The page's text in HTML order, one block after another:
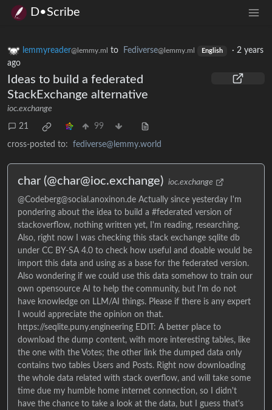
D•Scribe
lemmyreader@lemmy.ml to Fediverse@lemmy.ml English · 2 years
ago
Ideas to build a federated
StackExchange alternative
ioc.exchange
21 99
cross-posted to: fediverse@lemmy.world
char (@char@ioc.exchange) ioc.exchange
@Codeberg@social.anoxinon.de Actually since yesterday I'm
pondering about the idea to build a #federated version of
stackoverflow, nothing written yet, I'm reading, researching.
Also, right now I was checking this stack exchange sqlite db
under CC BY-SA 4.0 to check how useful and doable would be
import this data and using as a base for the federated version.
Also wondering if we could use this data somehow to train our
own opensource AI to help the community, but I'm do not
have knowledge on LLM/AI things. Please if there is any expert
I would appreciate the opinion on that.
https://seqlite.puny.engineering EDIT: A better place to
download the dump content, with more interesting tables, like
the one with the Votes; the other link the dumped data only
contains two tables Users and Posts. Right now downloading
the whole data related with stack overflow, and will take some
time due my humble home internet connection, so I didn't
have the chance to take a look at the data, but I guess that's